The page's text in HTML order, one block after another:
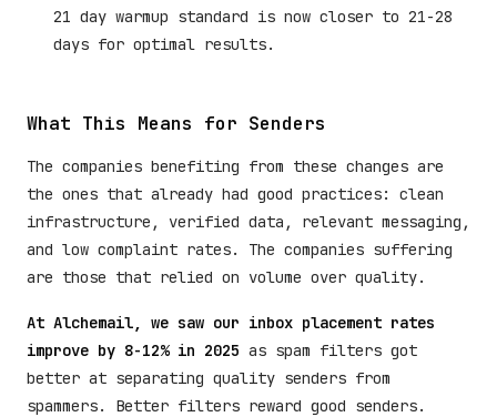
21 day warmup standard is now closer to 21-28
days for optimal results.
What This Means for Senders
The companies benefiting from these changes are
the ones that already had good practices: clean
infrastructure, verified data, relevant messaging,
and low complaint rates. The companies suffering
are those that relied on volume over quality.
At Alchemail, we saw our inbox placement rates
improve by 8-12% in 2025 as spam filters got
better at separating quality senders from
spammers. Better filters reward good senders.